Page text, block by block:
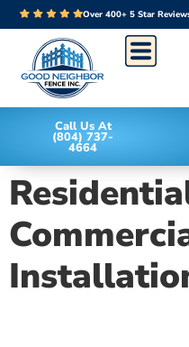
Over 400+ 5 Star
Call Us At
(804) 737-
4664